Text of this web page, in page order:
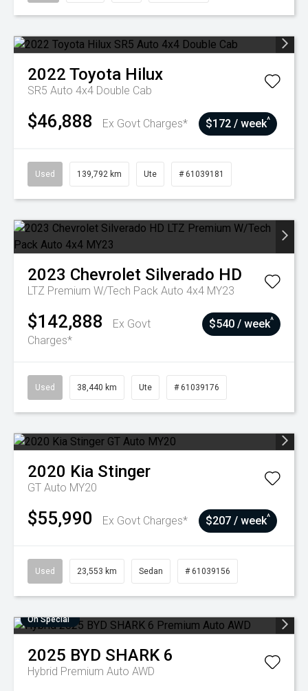
2022 Toyota Hilux
SR5 Auto 4x4 Double Cab
$46,888 Ex Govt Charges* $172 / week^
Used 139,792 km Ute # 61039181
2023 Chevrolet Silverado HD
LTZ Premium W/Tech Pack Auto 4x4 MY23
$142,888
Ex Govt
Charges*
$540 / week^
Used 38,440 km Ute # 61039176
2020 Kia Stinger
GT Auto MY20
$55,990 Ex Govt Charges* $207 / week^
Used 23,553 km Sedan # 61039156
On Special
2025 BYD SHARK 6
Hybrid Premium Auto AWD